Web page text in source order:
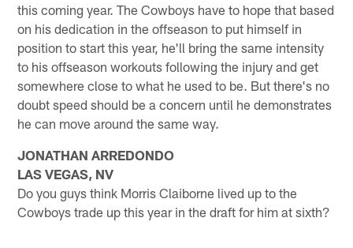
this coming year. The Cowboys have to hope that based
on his dedication in the offseason to put himself in
position to start this year, he'll bring the same intensity
to his offseason workouts following the injury and get
somewhere close to what he used to be. But there's no
doubt speed should be a concern until he demonstrates
he can move around the same way.
JONATHAN ARREDONDO
LAS VEGAS, NV
Do you guys think Morris Claiborne lived up to the
Cowboys trade up this year in the draft for him at sixth?